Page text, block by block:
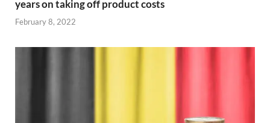
years on taking off product costs
February 8, 2022